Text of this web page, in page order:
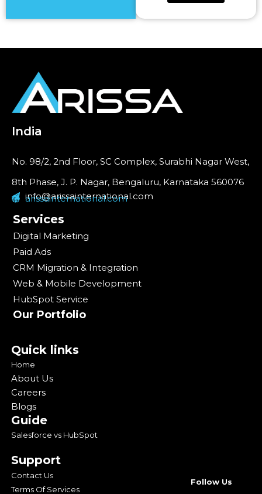
India
No. 98/2, 2nd Floor, SC Complex, Surabhi Nagar West,
8th Phase, J. P. Nagar, Bengaluru, Karnataka 560076
info@arissainternational.com
arissainternational.com
Services
Digital Marketing
Paid Ads
CRM Migration & Integration
Web & Mobile Development
HubSpot Service
Our Portfolio
Quick links
Home
About Us
Careers
Blogs
Guide
Salesforce vs HubSpot
Support
Contact Us
Terms Of Services
Follow Us